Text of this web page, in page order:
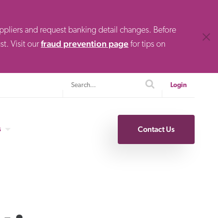
and request banking detail changes. Before
Visit ourfraud prevention page for tips on
SearchsearchLogin
Contact Us